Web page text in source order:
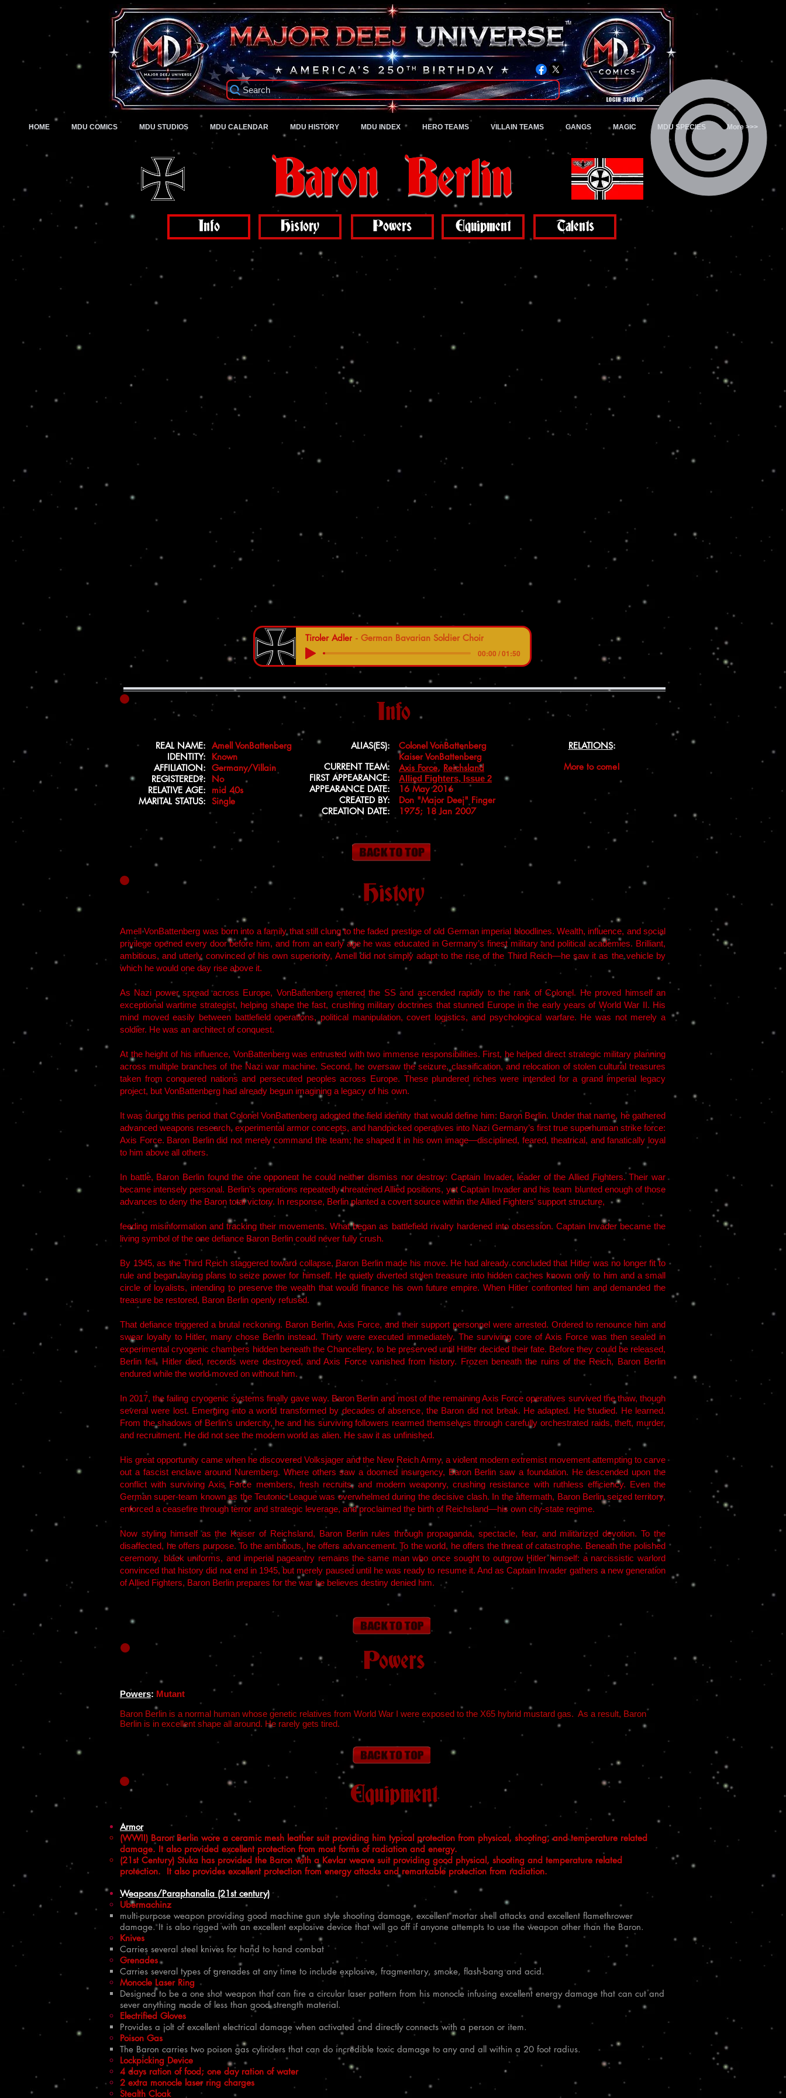
A Universe of Pure Imagination
TM
Login/Sign up
Search
HOME MDU COMICS MDU STUDIOS MDU CALENDAR MDU HISTORY MDU INDEX HERO TEAMS VILLAIN TEAMS GANGS MAGIC MDU SPECIES More >>>
Info
Baron Berlin
History Powers Equipment Talents
Tiroler Adler German Bavarian Soldier Choir
00:00 / 01:50
Info
REAL NAME:
IDENTITY:
AFFILIATION:
REGISTERED?:
RELATIVE AGE:
MARITAL STATUS:
Amell VonBattenberg
Known
Germany/Villain
No
mid 40s
Single
ALIAS(ES):
CURRENT TEAM:
FIRST APPEARANCE:
APPEARANCE DATE:
CREATED BY:
CREATION DATE:
Colonel VonBattenberg
Kaiser VonBattenberg
Axis Force, Reichsland
Allied Fighters, Issue 2
16 May 2016
Don "Major Deej" Finger
1975; 18 Jan 2007
RELATIONS:
More to come!
History
Amell VonBattenberg was born into a family that still clung to the faded prestige of old German imperial bloodlines. Wealth, influence, and social
privilege opened every door before him, and from an early age he was educated in Germany’s finest military and political academies. Brilliant,
ambitious, and utterly convinced of his own superiority, Amell did not simply adapt to the rise of the Third Reich—he saw it as the vehicle by
which he would one day rise above it.
As Nazi power spread across Europe, VonBattenberg entered the SS and ascended rapidly to the rank of Colonel. He proved himself an
exceptional wartime strategist, helping shape the fast, crushing military doctrines that stunned Europe in the early years of World War II. His
mind moved easily between battlefield operations, political manipulation, covert logistics, and psychological warfare. He was not merely a
soldier. He was an architect of conquest.
At the height of his influence, VonBattenberg was entrusted with two immense responsibilities. First, he helped direct strategic military planning
across multiple branches of the Nazi war machine. Second, he oversaw the seizure, classification, and relocation of stolen cultural treasures
taken from conquered nations and persecuted peoples across Europe. These plundered riches were intended for a grand imperial legacy
project, but VonBattenberg had already begun imagining a legacy of his own.
It was during this period that Colonel VonBattenberg adopted the field identity that would define him: Baron Berlin. Under that name, he gathered
advanced weapons research, experimental armor concepts, and handpicked operatives into Nazi Germany’s first true superhuman strike force:
Axis Force. Baron Berlin did not merely command the team; he shaped it in his own image—disciplined, feared, theatrical, and fanatically loyal
to him above all others.
In battle, Baron Berlin found the one opponent he could neither dismiss nor destroy: Captain Invader, leader of the Allied Fighters. Their war
became intensely personal. Berlin’s operations repeatedly threatened Allied positions, yet Captain Invader and his team blunted enough of those
advances to deny the Baron total victory. In response, Berlin planted a covert source within the Allied Fighters’ support structure,
feeding misinformation and tracking their movements. What began as battlefield rivalry hardened into obsession. Captain Invader became the
living symbol of the one defiance Baron Berlin could never fully crush.
By 1945, as the Third Reich staggered toward collapse, Baron Berlin made his move. He had already concluded that Hitler was no longer fit to
rule and began laying plans to seize power for himself. He quietly diverted stolen treasure into hidden caches known only to him and a small
circle of loyalists, intending to preserve the wealth that would finance his own future empire. When Hitler confronted him and demanded the
treasure be restored, Baron Berlin openly refused.
That defiance triggered a brutal reckoning. Baron Berlin, Axis Force, and their support personnel were arrested. Ordered to renounce him and
swear loyalty to Hitler, many chose Berlin instead. Thirty were executed immediately. The surviving core of Axis Force was then sealed in
experimental cryogenic chambers hidden beneath the Chancellery, to be preserved until Hitler decided their fate. Before they could be released,
Berlin fell, Hitler died, records were destroyed, and Axis Force vanished from history. Frozen beneath the ruins of the Reich, Baron Berlin
endured while the world moved on without him.
In 2017, the failing cryogenic systems finally gave way. Baron Berlin and most of the remaining Axis Force operatives survived the thaw, though
several were lost. Emerging into a world transformed by decades of absence, the Baron did not break. He adapted. He studied. He learned.
From the shadows of Berlin’s undercity, he and his surviving followers rearmed themselves through carefully orchestrated raids, theft, murder,
and recruitment. He did not see the modern world as alien. He saw it as unfinished.
His great opportunity came when he discovered Volksjager and the New Reich Army, a violent modern extremist movement attempting to carve
out a fascist enclave around Nuremberg. Where others saw a doomed insurgency, Baron Berlin saw a foundation. He descended upon the
conflict with surviving Axis Force members, fresh recruits, and modern weaponry, crushing resistance with ruthless efficiency. Even the
German super-team known as the Teutonic League was overwhelmed during the decisive clash. In the aftermath, Baron Berlin seized territory,
enforced a ceasefire through terror and strategic leverage, and proclaimed the birth of Reichsland—his own city-state regime.
Now styling himself as the Kaiser of Reichsland, Baron Berlin rules through propaganda, spectacle, fear, and militarized devotion. To the
disaffected, he offers purpose. To the ambitious, he offers advancement. To the world, he offers the threat of catastrophe. Beneath the polished
ceremony, black uniforms, and imperial pageantry remains the same man who once sought to outgrow Hitler himself: a narcissistic warlord
convinced that history did not end in 1945, but merely paused until he was ready to resume it. And as Captain Invader gathers a new generation
of Allied Fighters, Baron Berlin prepares for the war he believes destiny denied him.
Powers
Powers: Mutant
Baron Berlin is a normal human whose genetic relatives from World War I were exposed to the X65 hybrid mustard gas. As a result, Baron
Berlin is in excellent shape all around. He rarely gets tired.
Equipment
Armor
(WWII) Baron Berlin wore a ceramic mesh leather suit providing him typical protection from physical, shooting, and temperature related
damage. It also provided excellent protection from most forms of radiation and energy.​
(21st Century) Stuka has provided the Baron with a Kevlar weave suit providing good physical, shooting and temperature related
protection. It also provides excellent protection from energy attacks and remarkable protection from radiation.
Weapons/Paraphanalia (21st century)
Ubermachinz
multi-purpose weapon providing good machine gun style shooting damage, excellent mortar shell attacks and excellent flamethrower
damage. It is also rigged with an excellent explosive device that will go off if anyone attempts to use the weapon other than the Baron.
Knives
Carries several steel knives for hand to hand combat
Grenades
Carries several types of grenades at any time to include explosive, fragmentary, smoke, flash-bang and acid.
Monocle Laser Ring
Designed to be a one shot weapon that can fire a circular laser pattern from his monocle infusing excellent energy damage that can cut and
sever anything made of less than good strength material.
Electrified Gloves
Provides a jolt of excellent electrical damage when activated and directly connects with a person or item.
Poison Gas
The Baron carries two poison gas cylinders that can do incredible toxic damage to any and all within a 20 foot radius.
Lockpicking Device
4 days ration of food; one day ration of water
2 extra monocle laser ring charges
Stealth Cloak